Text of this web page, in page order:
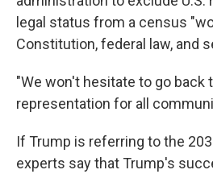
legal status from a census
Constitution, federal law, and
"We won't hesitate to go back
representation for all
If Trump is referring to the
experts say that Trump's